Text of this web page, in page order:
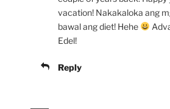
vacation! Nakakaloka ang
bawal ang diet! Hehe
Edel!
Reply